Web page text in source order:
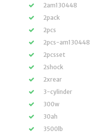
2am130448
2pack
2pcs
2pcs-am130448
2pcsset
2shock
2xrear
3-cylinder
300w
30ah
3500lb